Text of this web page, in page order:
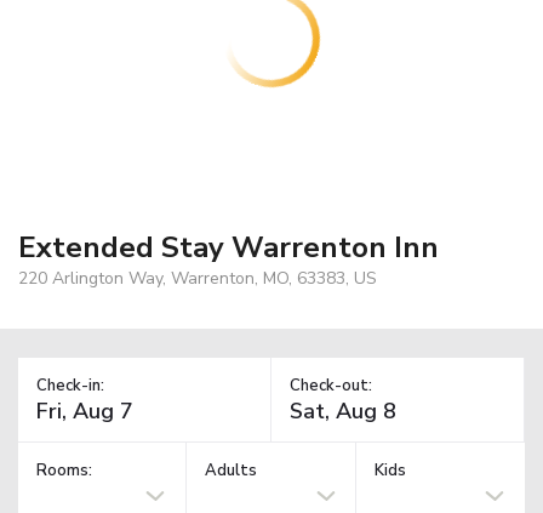
Extended Stay Warrenton Inn
220 Arlington Way, Warrenton, MO, 63383, US
Check-in: Check-out:
Rooms: Adults Kids